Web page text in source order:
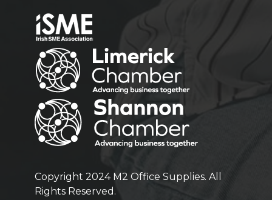
Copyright 2024 M2 Office Supplies. All
Rights Reserved.